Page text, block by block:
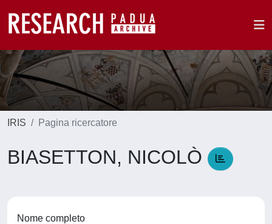
IRIS Pagina ricercatore
BIASETTON, NICOLÒ
Nome completo